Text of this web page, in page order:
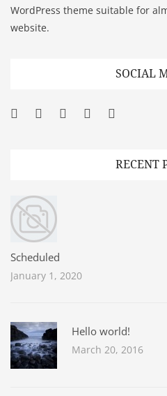
WordPress theme suitable for
website.
SOCIAL
Facebook
Twitter
Googleplus
Pinterest
RECENT
Scheduled
January 1, 2020
Hello world!
March 20, 2016